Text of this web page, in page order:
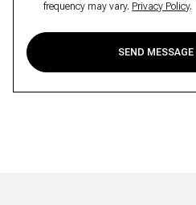
frequency may vary. Privacy Policy.
SEND MESSAGE